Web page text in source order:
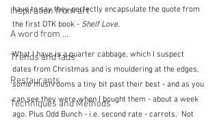
Inspiration from art
A word from ...
Trends and fads
Restaurants
Techniques and Methods
have to say they perfectly encapsulate the quote from
the first OTK book - Shelf Love.
What I have is a quarter cabbage, which I suspect
dates from Christmas and is mouldering at the edges,
some mushrooms a tiny bit past their best - and as you
can see they were when I bought them - about a week
ago. Plus Odd Bunch - i.e. second rate - carrots.  Not